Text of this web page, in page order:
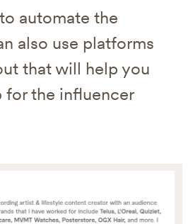
automate the
also use platforms
that will help you
for the influencer